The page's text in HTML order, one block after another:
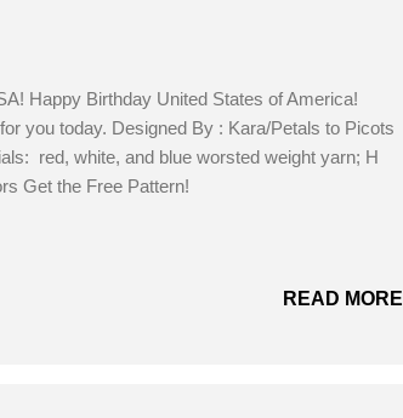
Happy Birthday United States of America!
you today. Designed By : Kara/Petals to Picots
red, white, and blue worsted weight yarn; H
Get the Free Pattern!
READ MORE